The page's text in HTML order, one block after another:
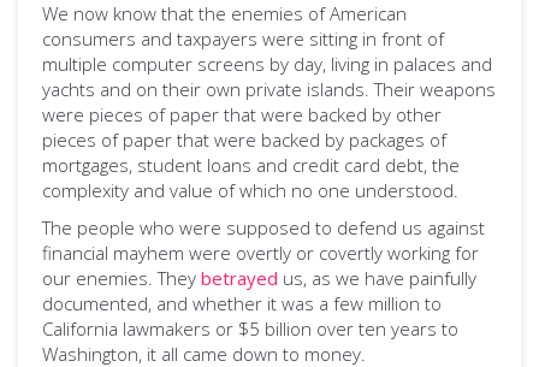
We now know that the enemies of American
consumers and taxpayers were sitting in front of
multiple computer screens by day, living in palaces and
yachts and on their own private islands. Their weapons
were pieces of paper that were backed by other
pieces of paper that were backed by packages of
mortgages, student loans and credit card debt, the
complexity and value of which no one understood.
The people who were supposed to defend us against
financial mayhem were overtly or covertly working for
our enemies. They betrayed us, as we have painfully
documented, and whether it was a few million to
California lawmakers or $5 billion over ten years to
Washington, it all came down to money.